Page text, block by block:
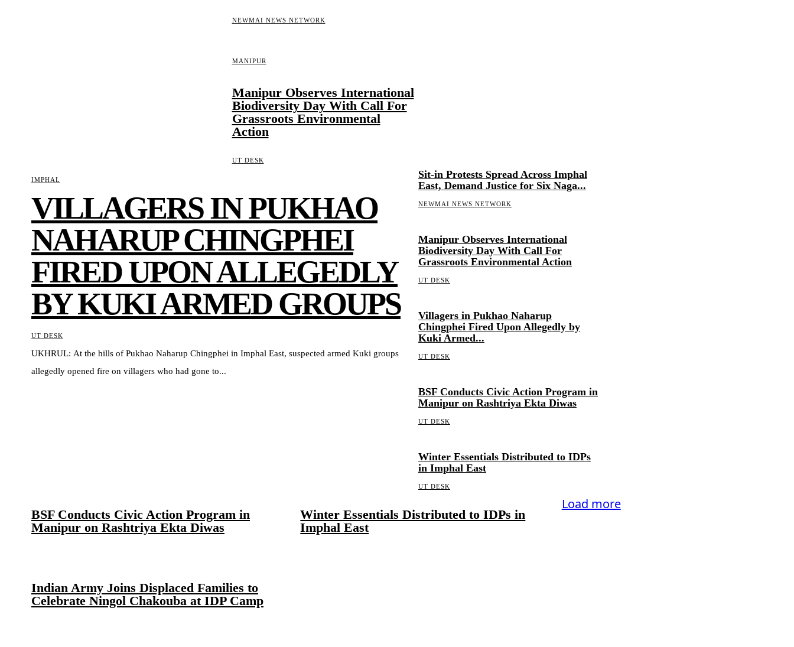
NEWMAI NEWS NETWORK
MANIPUR
Manipur Observes International
Biodiversity Day With Call For
Grassroots Environmental
Action
UT DESK
IMPHAL
VILLAGERS IN PUKHAO
NAHARUP CHINGPHEI
FIRED UPON ALLEGEDLY
BY KUKI ARMED GROUPS
UT DESK
UKHRUL: At the hills of Pukhao Naharup Chingphei in Imphal East, suspected armed Kuki groups
allegedly opened fire on villagers who had gone to...
Sit-in Protests Spread Across Imphal
East, Demand Justice for Six Naga...
NEWMAI NEWS NETWORK
Manipur Observes International
Biodiversity Day With Call For
Grassroots Environmental Action
UT DESK
Villagers in Pukhao Naharup
Chingphei Fired Upon Allegedly by
Kuki Armed...
UT DESK
BSF Conducts Civic Action Program in
Manipur on Rashtriya Ekta Diwas
UT DESK
Winter Essentials Distributed to IDPs
in Imphal East
UT DESK
BSF Conducts Civic Action Program in
Manipur on Rashtriya Ekta Diwas
Winter Essentials Distributed to IDPs in
Imphal East
Indian Army Joins Displaced Families to
Celebrate Ningol Chakouba at IDP Camp
Load more